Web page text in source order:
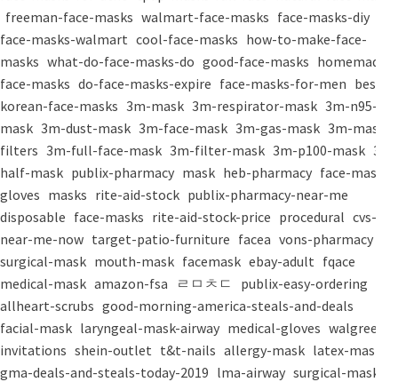
freeman-face-masks walmart-face-masks face-masks-diy
face-masks-walmart cool-face-masks how-to-make-face-
masks what-do-face-masks-do good-face-masks homemade-
face-masks do-face-masks-expire face-masks-for-men best-
korean-face-masks 3m-mask 3m-respirator-mask 3m-n95-
mask 3m-dust-mask 3m-face-mask 3m-gas-mask 3m-mask-
filters 3m-full-face-mask 3m-filter-mask 3m-p100-mask 3m-
half-mask publix-pharmacy mask heb-pharmacy face-mask
gloves masks rite-aid-stock publix-pharmacy-near-me
disposable face-masks rite-aid-stock-price procedural cvs-
near-me-now target-patio-furniture facea vons-pharmacy
surgical-mask mouth-mask facemask ebay-adult fqace
medical-mask amazon-fsa ㄹㅁㅊㄷ
publix-easy-ordering
allheart-scrubs good-morning-america-steals-and-deals
facial-mask laryngeal-mask-airway medical-gloves walgreens-
invitations shein-outlet t&t-nails allergy-mask latex-mask
gma-deals-and-steals-today-2019 lma-airway surgical-masks